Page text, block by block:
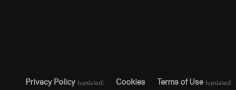
Privacy Policy (updated) Cookies Terms of Use (updated)